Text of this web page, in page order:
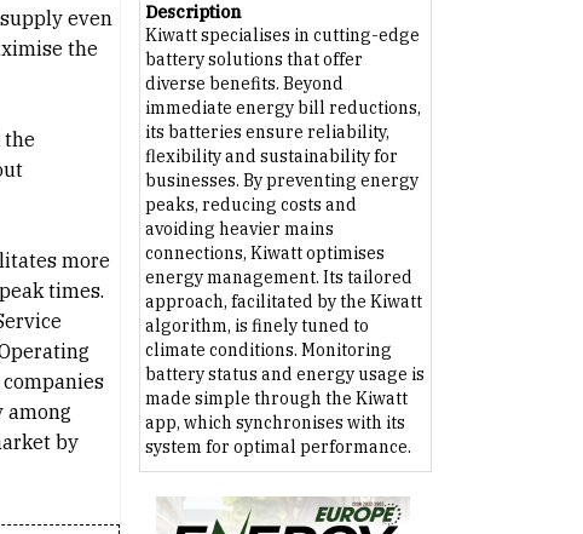
even
the
the
more
times.
among
by
Description
Kiwatt specialises in cutting-edge
battery solutions that offer
diverse benefits. Beyond
immediate energy bill reductions,
its batteries ensure reliability,
flexibility and sustainability for
businesses. By preventing energy
peaks, reducing costs and
avoiding heavier mains
connections, Kiwatt optimises
energy management. Its tailored
approach, facilitated by the Kiwatt
algorithm, is finely tuned to
climate conditions. Monitoring
battery status and energy usage is
made simple through the Kiwatt
app, which synchronises with its
system for optimal performance.